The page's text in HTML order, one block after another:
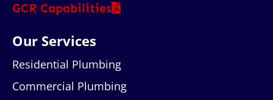
GCR Capabilities
Our Services
Residential Plumbing
Commercial Plumbing